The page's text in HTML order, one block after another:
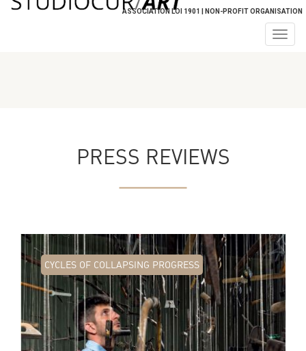
ASSOCIATION LOI 1901 | NON-PROFIT ORGANISATION
PRESS REVIEWS
CYCLES OF COLLAPSING PROGRESS